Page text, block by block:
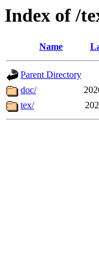
Index of /
Name
Parent Directory
doc/
tex/